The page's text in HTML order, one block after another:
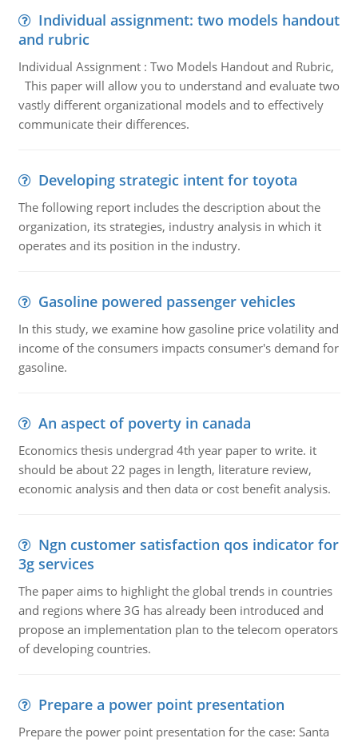
Individual assignment: two models handout
and rubric
Individual Assignment : Two Models Handout and Rubric,
This paper will allow you to understand and evaluate two
vastly different organizational models and to effectively
communicate their differences.
Developing strategic intent for toyota
The following report includes the description about the
organization, its strategies, industry analysis in which it
operates and its position in the industry.
Gasoline powered passenger vehicles
In this study, we examine how gasoline price volatility and
income of the consumers impacts consumer's demand for
gasoline.
An aspect of poverty in canada
Economics thesis undergrad 4th year paper to write. it
should be about 22 pages in length, literature review,
economic analysis and then data or cost benefit analysis.
Ngn customer satisfaction qos indicator for
3g services
The paper aims to highlight the global trends in countries
and regions where 3G has already been introduced and
propose an implementation plan to the telecom operators
of developing countries.
Prepare a power point presentation
Prepare the power point presentation for the case: Santa